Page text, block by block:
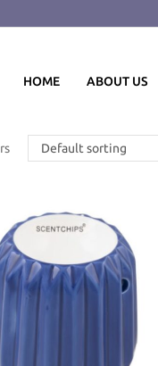
HOME ABOUT US